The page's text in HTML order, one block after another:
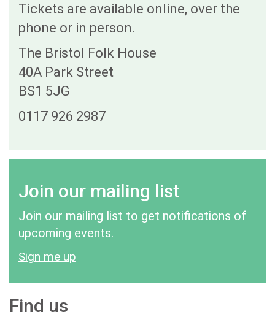
Tickets are available online, over the
phone or in person.
The Bristol Folk House
40A Park Street
BS1 5JG
0117 926 2987
Join our mailing list
Join our mailing list to get notifications of
upcoming events.
Sign me up
Find us